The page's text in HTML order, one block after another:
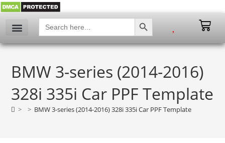
Search
for:
SEARCH BUTTON
BMW 3-series (2014-2016)
328i 335i Car PPF Template
> > BMW 3-series (2014-2016) 328i 335i Car PPF Template